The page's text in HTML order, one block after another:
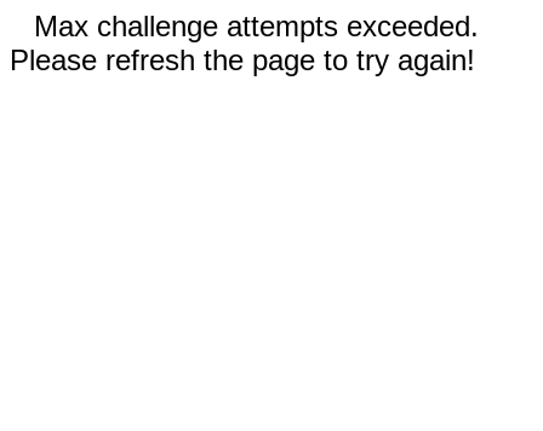
Max challenge attempts exceeded.
Please refresh the page to try again!